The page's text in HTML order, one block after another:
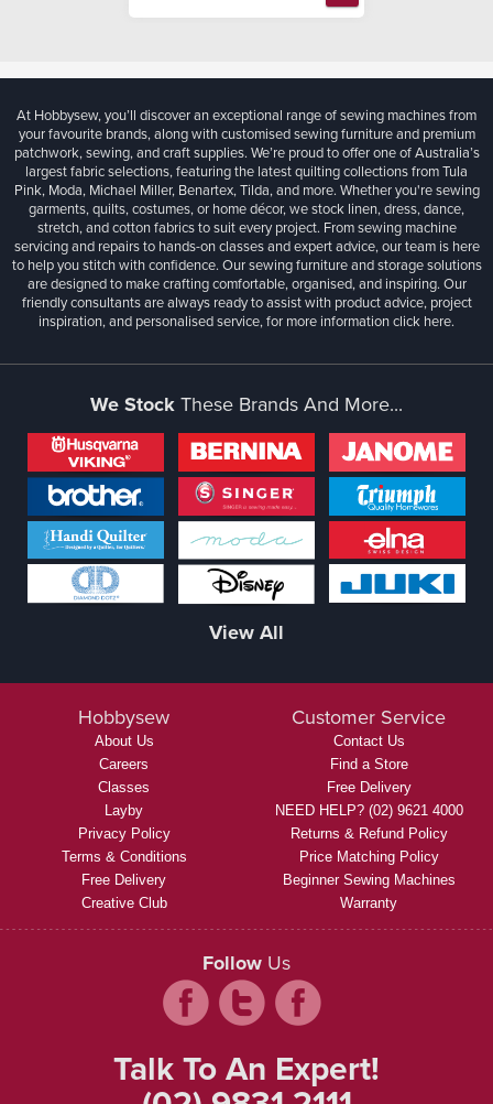
At Hobbysew, you’ll discover an exceptional range of sewing machines from
your favourite brands, along with customised sewing furniture and premium
patchwork, sewing, and craft supplies. We’re proud to offer one of Australia’s
largest fabric selections, featuring the latest quilting collections from Tula
Pink, Moda, Michael Miller, Benartex, Tilda, and more. Whether you're sewing
garments, quilts, costumes, or home décor, we stock linen, dress, dance,
stretch, and cotton fabrics to suit every project. From sewing machine
servicing and repairs to hands-on classes and expert advice, our team is here
to help you stitch with confidence. Our sewing furniture and storage solutions
are designed to make crafting comfortable, organised, and inspiring. Our
friendly consultants are always ready to assist with product advice, project
inspiration, and personalised service, for more informationclick here.
We Stock These Brands And More...
View All
Hobbysew
About Us
Careers
Classes
Layby
Privacy Policy
Terms & Conditions
Free Delivery
Creative Club
Customer Service
Contact Us
Find a Store
Free Delivery
NEED HELP? (02) 9621 4000
Returns & Refund Policy
Price Matching Policy
Beginner Sewing Machines
Warranty
Follow Us
Talk To An Expert!